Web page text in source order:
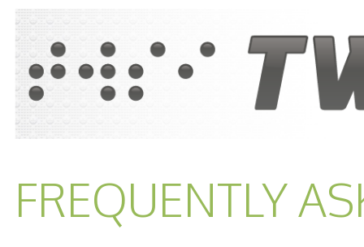
FREQUENTLY